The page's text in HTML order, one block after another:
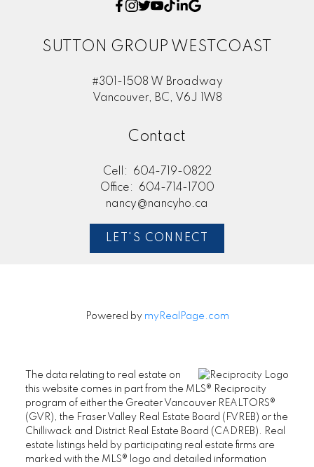
SUTTON GROUP WESTCOAST
#301-1508 W Broadway
Vancouver, BC, V6J 1W8
Contact
Cell:
604-719-0822
Office:
604-714-1700
nancy@nancyho.ca
LET'S CONNECT
Powered by myRealPage.com
The data relating to real estate on
this website comes in part from the MLS® Reciprocity
program of either the Greater Vancouver REALTORS®
(GVR), the Fraser Valley Real Estate Board (FVREB) or the
Chilliwack and District Real Estate Board (CADREB). Real
estate listings held by participating real estate firms are
marked with the MLS® logo and detailed information